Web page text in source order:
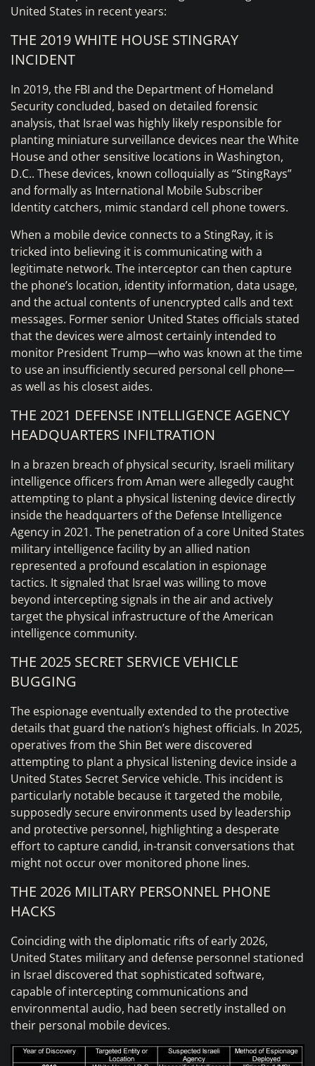
United States in recent years:
THE 2019 WHITE HOUSE STINGRAY
INCIDENT
In 2019, the FBI and the Department of Homeland
Security concluded, based on detailed forensic
analysis, that Israel was highly likely responsible for
planting miniature surveillance devices near the White
House and other sensitive locations in Washington,
D.C.. These devices, known colloquially as “StingRays”
and formally as International Mobile Subscriber
Identity catchers, mimic standard cell phone towers.
When a mobile device connects to a StingRay, it is
tricked into believing it is communicating with a
legitimate network. The interceptor can then capture
the phone’s location, identity information, data usage,
and the actual contents of unencrypted calls and text
messages. Former senior United States officials stated
that the devices were almost certainly intended to
monitor President Trump—who was known at the time
to use an insufficiently secured personal cell phone—
as well as his closest aides.
THE 2021 DEFENSE INTELLIGENCE AGENCY
HEADQUARTERS INFILTRATION
In a brazen breach of physical security, Israeli military
intelligence officers from Aman were allegedly caught
attempting to plant a physical listening device directly
inside the headquarters of the Defense Intelligence
Agency in 2021. The penetration of a core United States
military intelligence facility by an allied nation
represented a profound escalation in espionage
tactics. It signaled that Israel was willing to move
beyond intercepting signals in the air and actively
target the physical infrastructure of the American
intelligence community.
THE 2025 SECRET SERVICE VEHICLE
BUGGING
The espionage eventually extended to the protective
details that guard the nation’s highest officials. In 2025,
operatives from the Shin Bet were discovered
attempting to plant a physical listening device inside a
United States Secret Service vehicle. This incident is
particularly notable because it targeted the mobile,
supposedly secure environments used by leadership
and protective personnel, highlighting a desperate
effort to capture candid, in-transit conversations that
might not occur over monitored phone lines.
THE 2026 MILITARY PERSONNEL PHONE
HACKS
Coinciding with the diplomatic rifts of early 2026,
United States military and defense personnel stationed
in Israel discovered that sophisticated software,
capable of intercepting communications and
environmental audio, had been secretly installed on
their personal mobile devices.